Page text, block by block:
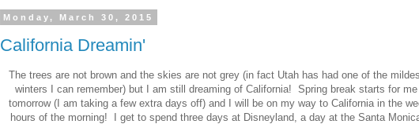
Monday, March 30, 2015
California Dreamin'
The trees are not brown and the skies are not grey (in fact Utah has had one of the
winters I can remember) but I am still dreaming of California! Spring break starts for me
tomorrow (I am taking a few extra days off) and I will be on my way to California in the
hours of the morning! I get to spend three days at Disneyland, a day at the Santa